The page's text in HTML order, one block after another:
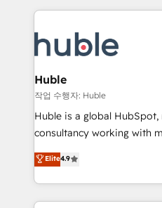
new HubSpot portal with
CRM Migrations using our
entirely around coaching
skills, processes, and
attract the right buyers,
without outside dependencies. You’ll learn
Set up, audit, and organize
Get your sales team fully
pipeline and revenue
growth • Create content
buyers • Use AI to scale smarter Our
Huble
작업 수행자: Huble
Huble is a global
consultancy working with
businesses. We go beyond implementation, shaping
the strategy, processes,
HubSpot into a genuine growth
HubSpot's Global Partner
Elite4.9